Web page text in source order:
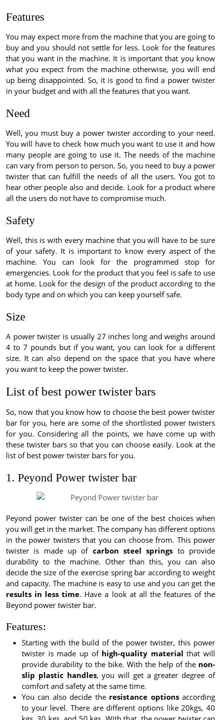
Features
You may expect more from the machine that you are going to
buy and you should not settle for less. Look for the features
that you want in the machine. It is important that you know
what you expect from the machine otherwise, you will end
up being disappointed. So, it is good to find a power twister
in your budget and with all the features that you want.
Need
Well, you must buy a power twister according to your need.
You will have to check how much you want to use it and how
many people are going to use it. The needs of the machine
can vary from person to person. So, you need to buy a power
twister that can fulfill the needs of all the users. You got to
hear other people also and decide. Look for a product where
all the users do not have to compromise much.
Safety
Well, this is with every machine that you will have to be sure
of your safety. It is important to know every aspect of the
machine. You can look for the programmed stop for
emergencies. Look for the product that you feel is safe to use
at home. Look for the design of the product according to the
body type and on which you can keep yourself safe.
Size
A power twister is usually 27 inches long and weighs around
4 to 7 pounds but if you want, you can look for a different
size. It can also depend on the space that you have where
you want to keep the power twister.
List of best power twister bars
So, now that you know how to choose the best power twister
bar for you, here are some of the shortlisted power twisters
for you. Considering all the points, we have come up with
these twister bars so that you can choose easily. Look at the
list of best power twister bars for you.
1. Peyond Power twister bar
Peyond power twister can be one of the best choices when
you will get in the market. The company has different options
in the power twisters that you can choose from. This power
twister is made up of carbon steel springs to provide
durability to the machine. Other than this, you can also
decide the size of the exercise spring bar according to weight
and capacity. The machine is easy to use and you can get the
results in less time. Have a look at all the features of the
Beyond power twister bar.
Features:
Starting with the build of the power twister, this power
twister is made up of high-quality material that will
provide durability to the bike. With the help of the non-
slip plastic handles, you will get a greater degree of
comfort and safety at the same time.
You can also decide the resistance optionsaccording
to your level. There are different options like 20kgs, 40